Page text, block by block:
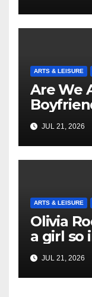
ARTS & LEISURE
Are We
JUL 21, 2026
ARTS & LEISURE
Olivia
a girl so
Newest
JUL 21, 2026